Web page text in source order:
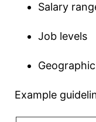
Salary
Job levels
Example